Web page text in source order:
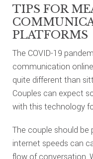
TIPS FOR
PLATFORMS
The COVID-19
communication
quite different than
Couples can expect
with this technology
The couple should be
internet speeds can